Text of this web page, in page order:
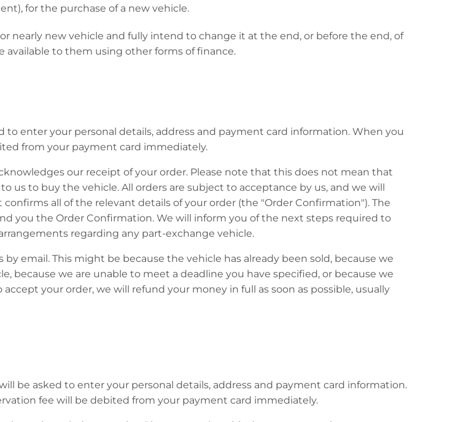
for the purchase of a new vehicle.
nearly new vehicle and fully intend to change it at the end, or before the end, of
to them using other forms of finance.
to enter your personal details, address and payment card information. When you
from your payment card immediately.
our receipt of your order. Please note that this does not mean that
us to buy the vehicle. All orders are subject to acceptance by us, and we will
all of the relevant details of your order (the "Order Confirmation"). The
you the Order Confirmation. We will inform you of the next steps required to
regarding any part-exchange vehicle.
email. This might be because the vehicle has already been sold, because we
because we are unable to meet a deadline you have specified, or because we
your order, we will refund your money in full as soon as possible, usually
be asked to enter your personal details, address and payment card information.
fee will be debited from your payment card immediately.